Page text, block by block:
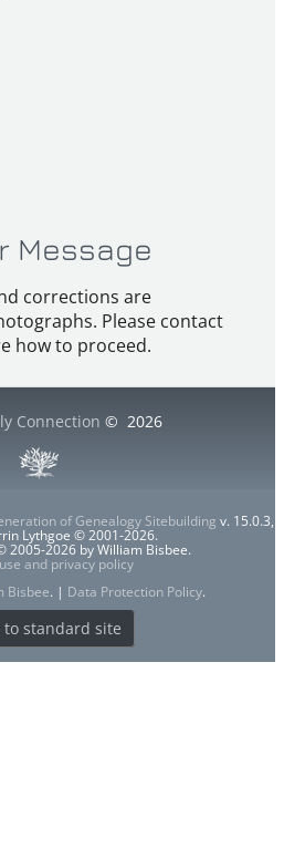
Message
corrections are
Please contact
how to proceed.
Connection © 2026
of Genealogy Sitebuilding v. 15.0.3,
Lythgoe © 2001-2026.
2005-2026 by William Bisbee.
and privacy policy
Bisbee. | Data Protection Policy.
to standard site